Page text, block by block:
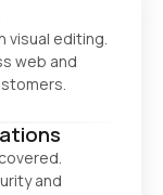
visual editing.
web and
and